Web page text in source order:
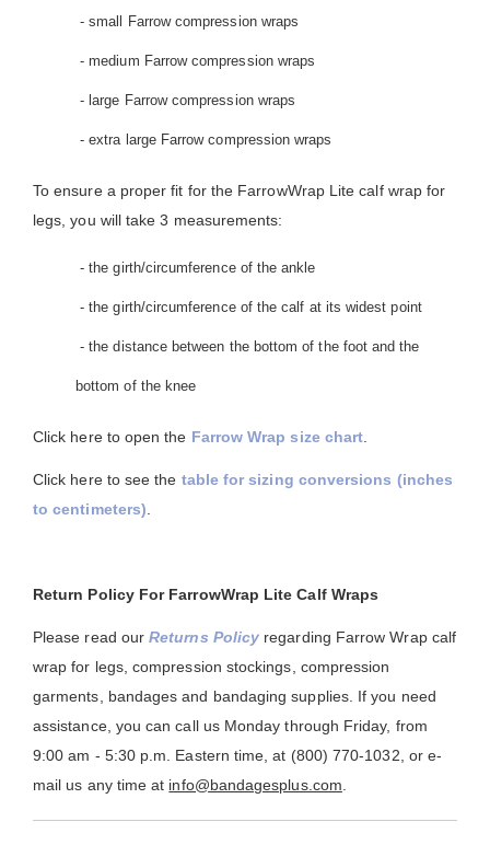
- small Farrow compression wraps
- medium Farrow compression wraps
- large Farrow compression wraps
- extra large Farrow compression wraps
To ensure a proper fit for the FarrowWrap Lite calf wrap for
legs, you will take 3 measurements:
- the girth/circumference of the ankle
- the girth/circumference of the calf at its widest point
- the distance between the bottom of the foot and the
bottom of the knee
Click here to open the Farrow Wrap size chart
Click here to see the table for sizing conversions (inches
to centimeters)
Return Policy For FarrowWrap Lite Calf Wraps
Please read ourReturns Policy regarding Farrow Wrap calf
wrap for legs, compression stockings, compression
garments, bandages and bandaging supplies. If you need
assistance, you can call us Monday through Friday, from
9:00 am - 5:30 p.m. Eastern time, at (800) 770-1032, or e-
mail us any time at info@bandagesplus.com